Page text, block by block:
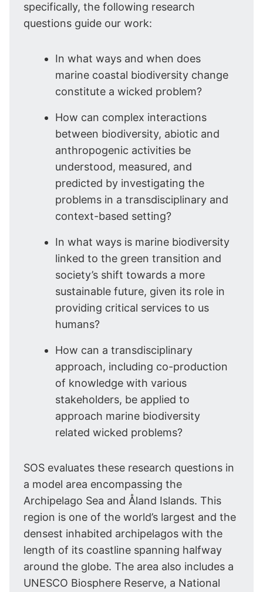
specifically, the following research
questions guide our work:
In what ways and when does
marine coastal biodiversity change
constitute a wicked problem?
How can complex interactions
between biodiversity, abiotic and
anthropogenic activities be
understood, measured, and
predicted by investigating the
problems in a transdisciplinary and
context-based setting?
In what ways is marine biodiversity
linked to the green transition and
society’s shift towards a more
sustainable future, given its role in
providing critical services to us
humans?
How can a transdisciplinary
approach, including co-production
of knowledge with various
stakeholders, be applied to
approach marine biodiversity
related wicked problems?
SOS evaluates these research questions in
a model area encompassing the
Archipelago Sea and Åland Islands. This
region is one of the world’s largest and the
densest inhabited archipelagos with the
length of its coastline spanning halfway
around the globe. The area also includes a
UNESCO Biosphere Reserve, a National